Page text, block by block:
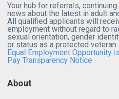
Your hub for referrals,
news about the latest in adult
All qualified applicants will
employment without regard to
sexual orientation, gender
or status as a protected veteran.
Equal Employment Opportunity
Pay Transparency Notice
About